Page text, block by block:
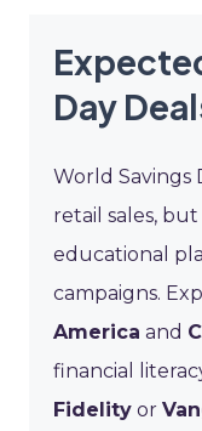
Day
World Savings
retail sales,
educational
campaigns.
America and
financial
Fidelity or